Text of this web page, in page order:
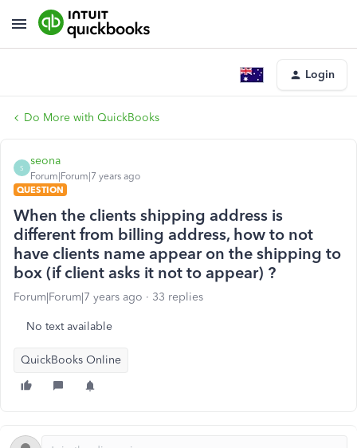
Login
Do More with QuickBooks
S
seona
Forum|Forum|7 years ago
QUESTION
When the clients shipping address is
different from billing address, how to not
have clients name appear on the shipping to
box (if client asks it not to appear) ?
Forum|Forum|7 years ago 33 replies
No text available
QuickBooks Online